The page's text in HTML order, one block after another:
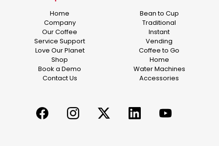
Home
Company
Our Coffee
Service Support
Love Our Planet
Shop
Book a Demo
Contact Us
Bean to Cup
Traditional
Instant
Vending
Coffee to Go
Home
Water Machines
Accessories